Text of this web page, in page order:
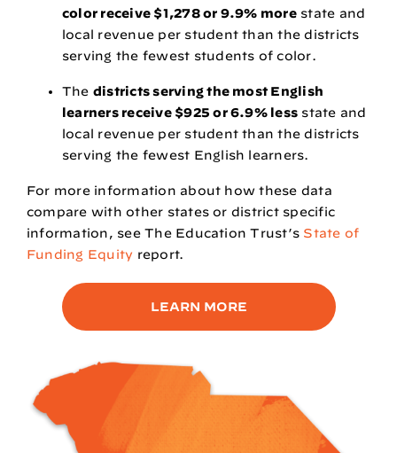
color receive $1,278 or 9.9% morestate and
local revenue per student than the districts
serving the fewest students of color.
The districts serving the most English
learners receive $925 or 6.9% less state and
local revenue per student than the districts
serving the fewest English learners.
For more information about how these data
compare with other states or district specific
information, seeThe Education Trust’s State of
Funding Equity report.
LEARN MORE